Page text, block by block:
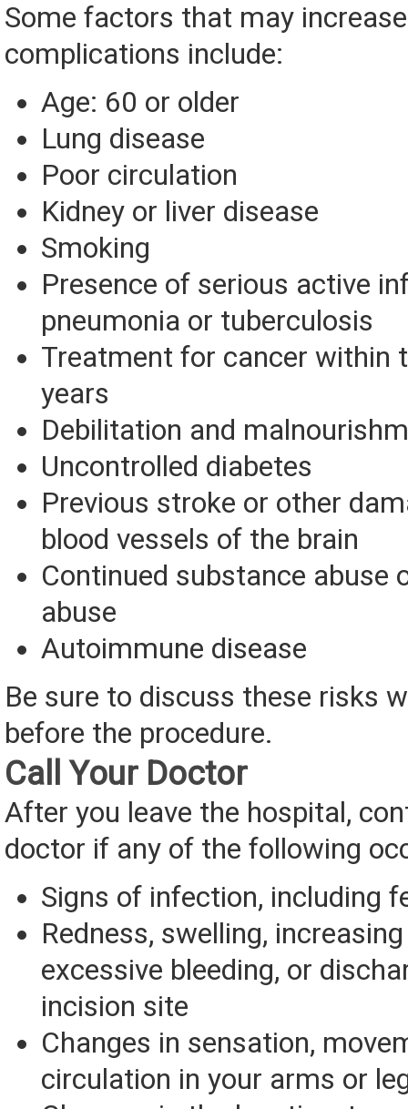
Some factors that may
complications include:
Age: 60 or older
Lung disease
Poor circulation
Kidney or liver disease
Smoking
Presence of serious active
pneumonia or tuberculosis
Treatment for cancer within
years
Debilitation and
Uncontrolled diabetes
Previous stroke or other
blood vessels of the brain
Continued substance abuse
abuse
Autoimmune disease
Be sure to discuss these risks
before the procedure.
Call Your Doctor
After you leave the hospital,
doctor if any of the following
Signs of infection, including
Redness, swelling,
excessive bleeding, or
incision site
Changes in sensation,
circulation in your arms or